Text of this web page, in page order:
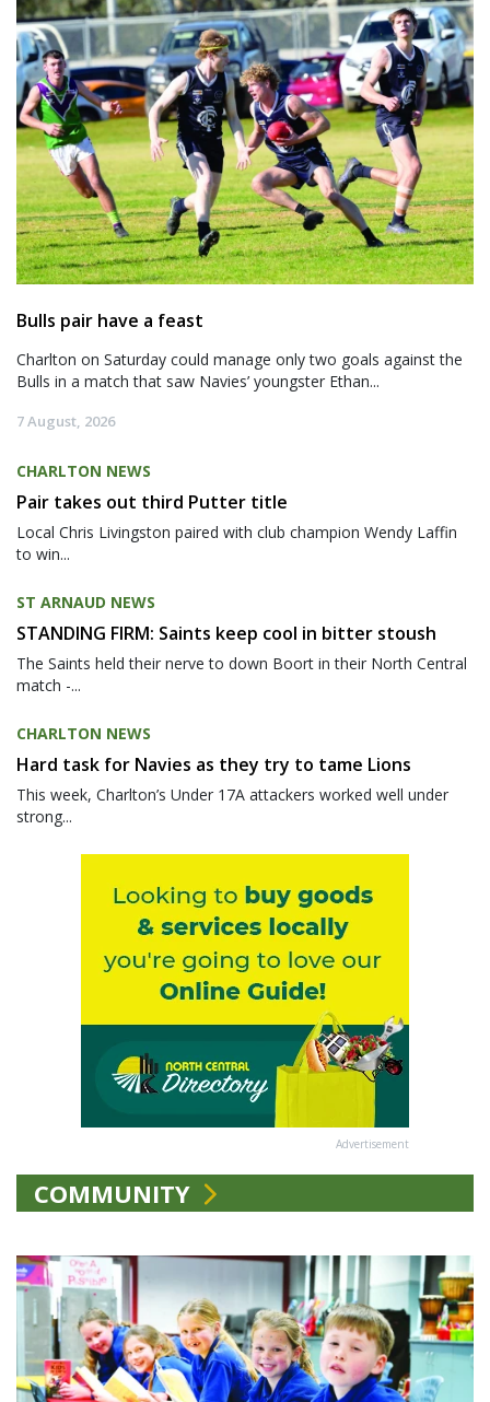
Bulls pair have a feast
Charlton on Saturday could manage only two goals against the
Bulls in a match that saw Navies’ youngster Ethan...
7 August, 2026
CHARLTON NEWS
Pair takes out third Putter title
Local Chris Livingston paired with club champion Wendy Laffin
to win...
ST ARNAUD NEWS
STANDING FIRM: Saints keep cool in bitter stoush
The Saints held their nerve to down Boort in their North Central
match -...
CHARLTON NEWS
Hard task for Navies as they try to tame Lions
This week, Charlton’s Under 17A attackers worked well under
strong...
Advertisement
COMMUNITY